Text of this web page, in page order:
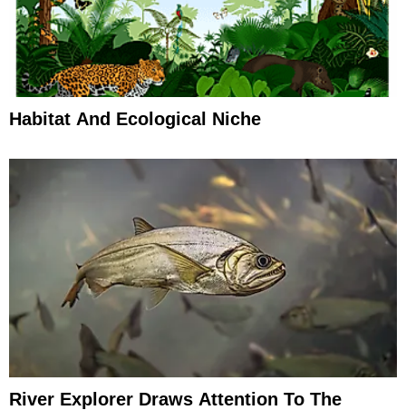
Habitat And Ecological Niche
River Explorer Draws Attention To The